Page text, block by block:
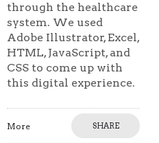
through the healthcare
system. We used
Adobe Illustrator, Excel,
HTML, JavaScript, and
CSS to come up with
this digital experience.
More SHARE